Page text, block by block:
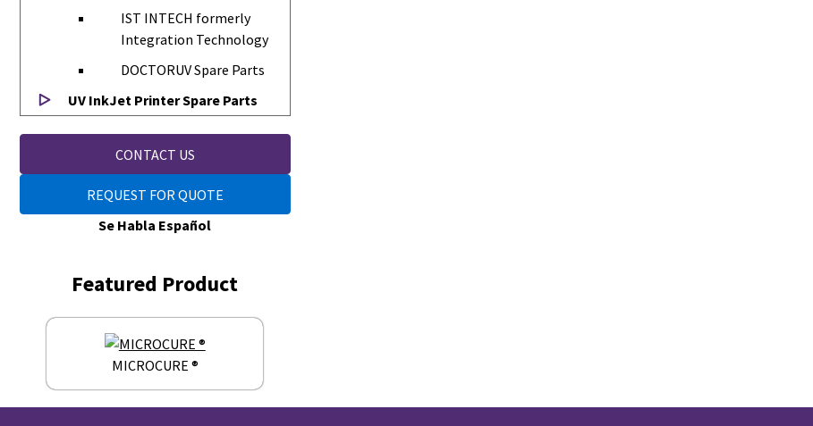
IST INTECH formerly
Integration Technology
DOCTORUV Spare Parts
UV InkJet Printer Spare Parts
CONTACT US
REQUEST FOR QUOTE
Se Habla Español
Featured Product
MICROCURE ®